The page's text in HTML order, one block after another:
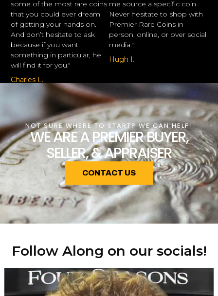
some of the most rare coins
that you could ever dream
of getting your hands on.
And don’t hesitate to ask
because if you want
something in particular, he
will find it for you."
Charles L.
me source a specific coin.
Never hesitate to shop with
Premier Rare Coins in
person, online, or over social
media."
Hugh I.
NOT SURE WHERE TO START? WE CAN HELP!
WE ARE A PREMIER BUYER,
SELLER, & APPRAISER
CONTACT US
Follow Along on our socials!